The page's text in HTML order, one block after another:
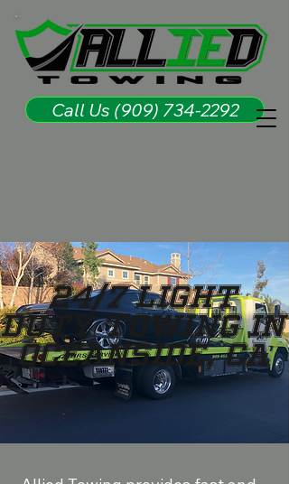
Call Us (909) 734-2292
24/7 LIGHT
DUTY TOWING IN
OCEANSIDE, CA